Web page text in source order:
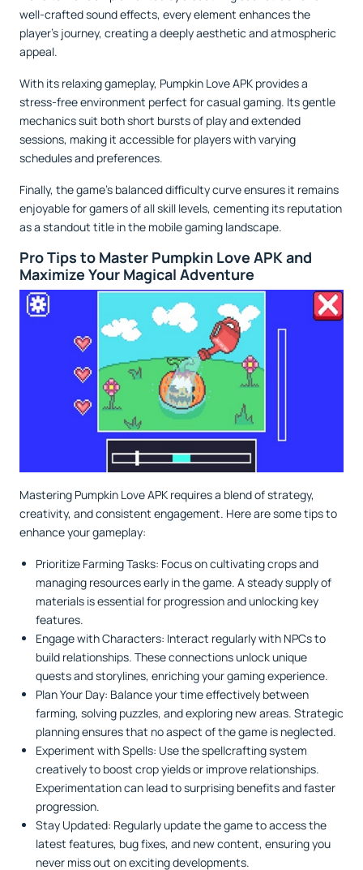
well-crafted sound effects, every element enhances the
player’s journey, creating a deeply aesthetic and atmospheric
appeal.
With its relaxing gameplay, Pumpkin Love APK provides a
stress-free environment perfect for casual gaming. Its gentle
mechanics suit both short bursts of play and extended
sessions, making it accessible for players with varying
schedules and preferences.
Finally, the game’s balanced difficulty curve ensures it remains
enjoyable for gamers of all skill levels, cementing its reputation
as a standout title in the mobile gaming landscape.
Pro Tips to Master Pumpkin Love APK and
Maximize Your Magical Adventure
Mastering Pumpkin Love APK requires a blend of strategy,
creativity, and consistent engagement. Here are some tips to
enhance your gameplay:
Prioritize Farming Tasks: Focus on cultivating crops and
managing resources early in the game. A steady supply of
materials is essential for progression and unlocking key
features.
Engage with Characters: Interact regularly with NPCs to
build relationships. These connections unlock unique
quests and storylines, enriching your gaming experience.
Plan Your Day: Balance your time effectively between
farming, solving puzzles, and exploring new areas. Strategic
planning ensures that no aspect of the game is neglected.
Experiment with Spells: Use the spellcrafting system
creatively to boost crop yields or improve relationships.
Experimentation can lead to surprising benefits and faster
progression.
Stay Updated: Regularly update the game to access the
latest features, bug fixes, and new content, ensuring you
never miss out on exciting developments.